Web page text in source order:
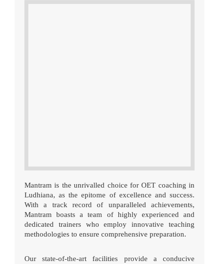
Mantram is the unrivalled choice for OET coaching in
Ludhiana, as the epitome of excellence and success.
With a track record of unparalleled achievements,
Mantram boasts a team of highly experienced and
dedicated trainers who employ innovative teaching
methodologies to ensure comprehensive preparation.
Our state-of-the-art facilities provide a conducive